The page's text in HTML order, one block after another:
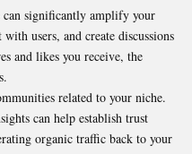
significantly amplify your
users, and create discussions
and likes you receive, the
related to your niche.
can help establish trust
organic traffic back to your